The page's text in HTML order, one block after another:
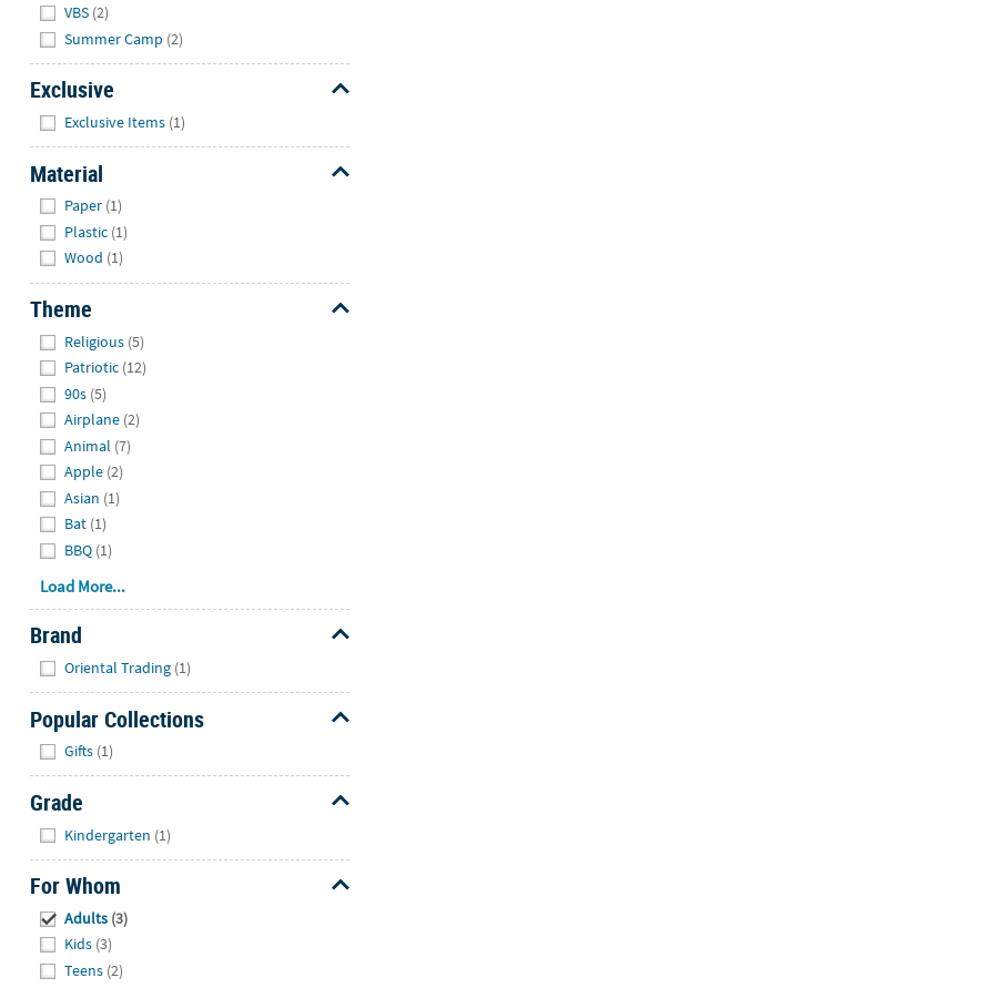
VBS (2)
Summer Camp (2)
Exclusive
Exclusive Items (1)
Material
Paper (1)
Plastic (1)
Wood (1)
Theme
Religious (5)
Patriotic (12)
90s (5)
Airplane (2)
Animal (7)
Apple (2)
Asian (1)
Bat (1)
BBQ (1)
Load More...
Brand
Oriental Trading (1)
Popular Collections
Gifts (1)
Grade
Kindergarten (1)
For Whom
Adults (3)
Kids (3)
Teens (2)